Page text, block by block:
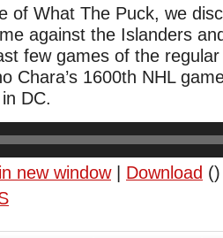
of What The Puck, we
against the Islanders
few games of the
Chara’s 1600th NHL
DC.
new window| Download ()